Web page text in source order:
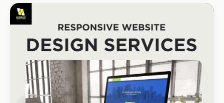
Bloom Beauty Bar
3× bookings in 90 days